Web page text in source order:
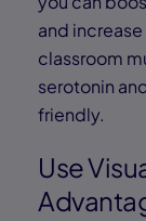
and
classroom
serotonin
friendly.
Use